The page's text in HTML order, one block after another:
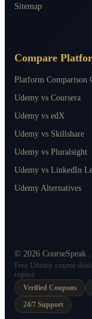
Sitemap
Compare
Platform Comparison
Udemy vs Coursera
Udemy vs edX
Udemy vs Skillshare
Udemy vs Pluralsight
Udemy vs LinkedIn
Udemy Alternatives
© 2026 CourseSpeak
Free Udemy course
topics.
Verified Coupons
24/7 Support